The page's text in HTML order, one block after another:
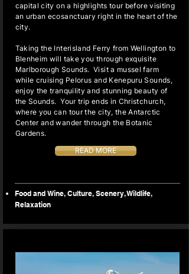
capital city on a highlights tour before visiting
an urban ecosanctuary right in the heart of the
city.
Taking the Interisland Ferry from Wellington to
Blenheim will take you through exquisite
Marlborough Sounds. Visit a mussel farm
while cruising Pelorus and Kenepuru Sounds,
enjoy the tranquility and stunning beauty of
the Sounds. Your trip ends in Christchurch,
where you can tour the city, the Antarctic
Center and wander through the Botanic
Gardens.
READ MORE
Food and Wine, Culture, Scenery, Wildlife,
Relaxation